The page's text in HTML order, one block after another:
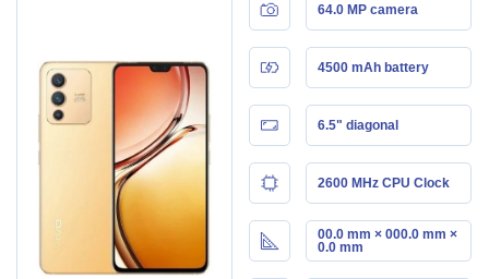
64.0 MP camera
4500 mAh battery
6.5" diagonal
2600 MHz CPU Clock
00.0 mm × 000.0 mm ×
0.0 mm